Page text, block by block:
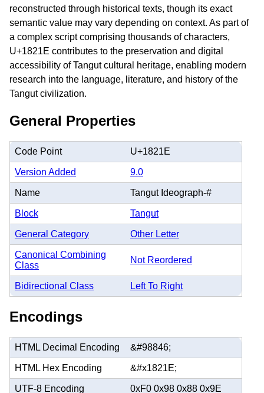
reconstructed through historical texts, though its exact
semantic value may vary depending on context. As part of
a complex script comprising thousands of characters,
U+1821E contributes to the preservation and digital
accessibility of Tangut cultural heritage, enabling modern
research into the language, literature, and history of the
Tangut civilization.
General Properties
Code Point U+1821E
Version Added 9.0
Name Tangut Ideograph-#
Block Tangut
General Category Other Letter
Canonical Combining
Class
Not Reordered
Bidirectional Class Left To Right
Encodings
HTML Decimal Encoding &#98846;
HTML Hex Encoding &#x1821E;
UTF-8 Encoding 0xF0 0x98 0x88 0x9E